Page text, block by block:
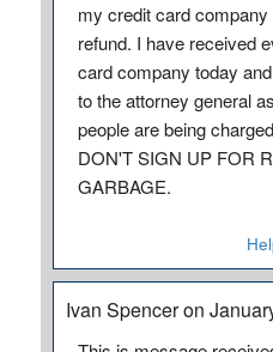
my credit card
refund. I have received
card company today
to the attorney general
people are being
DON'T SIGN UP FOR
GARBAGE.
Ivan Spencer on